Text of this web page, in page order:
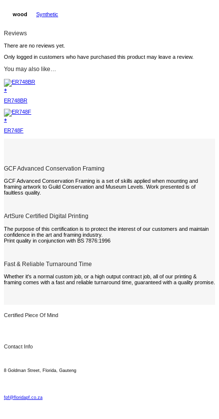
wood Synthetic
Reviews
There are no reviews yet.
Only logged in customers who have purchased this product may leave a review.
You may also like…
+
ER748BR
+
ER748F
GCF Advanced Conservation Framing
GCF Advanced Conservation Framing is a set of skills applied when mounting and
framing artwork to Guild Conservation and Museum Levels. Work presented is of
faultless quality.
ArtSure Certified Digital Printing
The purpose of this certification is to protect the interest of our customers and maintain
confidence in the art and framing industry.
Print quality in conjunction with BS 7876:1996
Fast & Reliable Turnaround Time
Whether it's a normal custom job, or a high output contract job, all of our printing &
framing comes with a fast and reliable turnaround time, guaranteed with a quality promise.
Certified Piece Of Mind
Contact Info
8 Goldman Street, Florida, Gauteng
fpf@floridapf.co.za